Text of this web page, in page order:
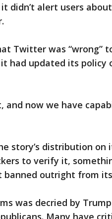
didn’t alert users
Twitter was “wrong”
had updated its policy
now we have
story’s distribution
to verify it,
outright from
was decried by
Many have